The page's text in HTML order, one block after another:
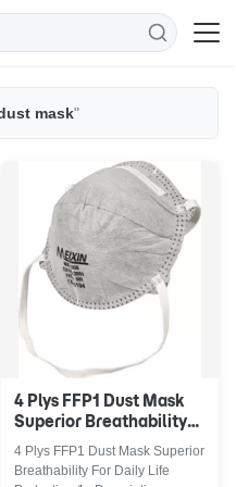
mask"
4 Plys FFP1 Dust Mask
Superior Breathability
For Daily Life Protection
4 Plys FFP1 Dust Mask Superior
Breathability For Daily Life